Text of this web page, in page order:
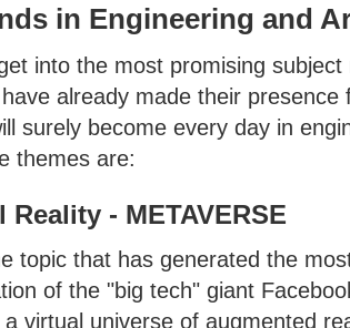
in Engineering and
into the most promising
already made their
surely become every day in
themes are:
Reality - METAVERSE
topic that has generated the
of the "big tech" giant
virtual universe of augmented